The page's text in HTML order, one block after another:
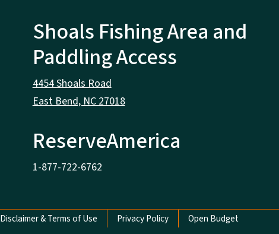
Shoals Fishing Area and
Paddling Access
4454 Shoals Road
East Bend, NC 27018
ReserveAmerica
1-877-722-6762
Disclaimer & Terms of Use Privacy Policy Open Budget